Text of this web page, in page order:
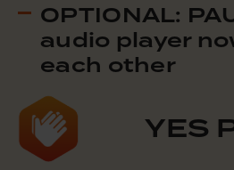
OPTIONAL:
audio player
each other
YES